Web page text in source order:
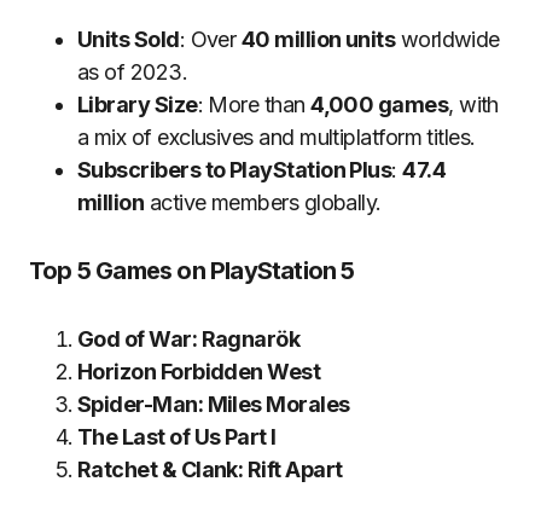
Units Sold: Over40 million unitsworldwide
as of 2023.
Library Size: More than4,000 games, with
a mix of exclusives and multiplatform titles.
Subscribers to PlayStation Plus:47.4
million active members globally.
Top 5 Games on PlayStation 5
God of War: Ragnarök
Horizon Forbidden West
Spider-Man: Miles Morales
The Last of Us Part I
Ratchet & Clank: Rift Apart